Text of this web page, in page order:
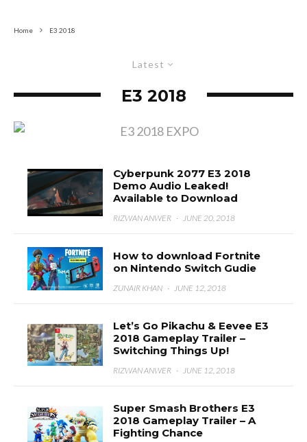
Home E3 2018
Latest
E3 2018
Cyberpunk 2077 E3 2018
Demo Audio Leaked!
Available to Download
RIZWAN ANWER · JUNE 20, 2018
How to download Fortnite
on Nintendo Switch Gudie
ZUNAIR KHAN · JUNE 12, 2018
Let’s Go Pikachu & Eevee E3
2018 Gameplay Trailer –
Switching Things Up!
RIZWAN ANWER · JUNE 12, 2018
Super Smash Brothers E3
2018 Gameplay Trailer – A
Fighting Chance